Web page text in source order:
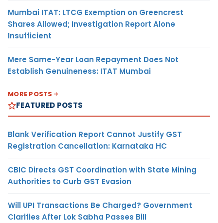
Mumbai ITAT: LTCG Exemption on Greencrest
Shares Allowed; Investigation Report Alone
Insufficient
Mere Same-Year Loan Repayment Does Not
Establish Genuineness: ITAT Mumbai
MORE POSTS
FEATURED POSTS
Blank Verification Report Cannot Justify GST
Registration Cancellation: Karnataka HC
CBIC Directs GST Coordination with State Mining
Authorities to Curb GST Evasion
Will UPI Transactions Be Charged? Government
Clarifies After Lok Sabha Passes Bill